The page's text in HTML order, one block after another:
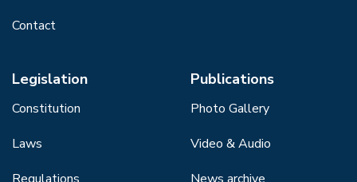
Contact
Legislation
Constitution
Laws
Publications
Photo Gallery
Video & Audio